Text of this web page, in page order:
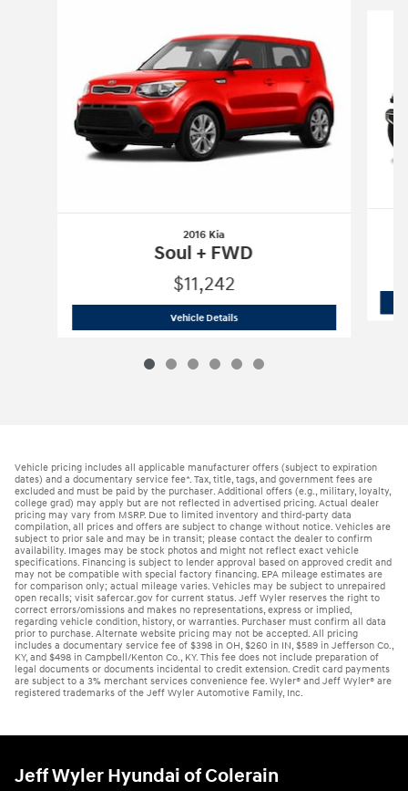
2016 Kia
Soul + FWD
$11,242
Vehicle Details2016 Kia
Vehicle pricing includes all applicable manufacturer offers (subject to expiration
dates) and a documentary service fee*. Tax, title, tags, and government fees are
excluded and must be paid by the purchaser. Additional offers (e.g., military, loyalty,
college grad) may apply but are not reflected in advertised pricing. Actual dealer
pricing may vary from MSRP. Due to limited inventory and third-party data
compilation, all prices and offers are subject to change without notice. Vehicles are
subject to prior sale and may be in transit; please contact the dealer to confirm
availability. Images may be stock photos and might not reflect exact vehicle
specifications. Financing is subject to lender approval based on approved credit and
may not be compatible with special factory financing. EPA mileage estimates are
for comparison only; actual mileage varies. Vehicles may be subject to unrepaired
open recalls; visit safercar.gov for current status. Jeff Wyler reserves the right to
correct errors/omissions and makes no representations, express or implied,
regarding vehicle condition, history, or warranties. Purchaser must confirm all data
prior to purchase. Alternate website pricing may not be accepted. All pricing
includes a documentary service fee of $398 in OH, $260 in IN, $589 in Jefferson Co.,
KY, and $498 in Campbell/Kenton Co., KY. This fee does not include preparation of
legal documents or documents incidental to credit extension. Credit card payments
are subject to a 3% merchant services convenience fee. Wyler® and Jeff Wyler® are
registered trademarks of the Jeff Wyler Automotive Family, Inc.
Jeff Wyler Hyundai of Colerain